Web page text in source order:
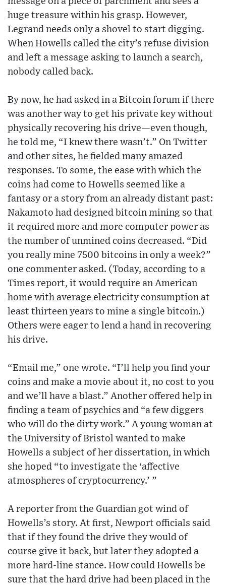
huge treasure within his grasp. However,
Legrand needs only a shovel to start digging.
When Howells called the city’s refuse division
and left a message asking to launch a search,
nobody called back.
By now, he had asked in a Bitcoin forum if there
was another way to get his private key without
physically recovering his drive—even though,
he told me, “I knew there wasn’t.” On Twitter
and other sites, he fielded many amazed
responses. To some, the ease with which the
coins had come to Howells seemed like a
fantasy or a story from an already distant past:
Nakamoto had designed bitcoin mining so that
it required more and more computer power as
the number of unmined coins decreased. “Did
you really mine 7500 bitcoins in only a week?”
one commenter asked. (Today, according to a
Times report, it would require an American
home with average electricity consumption at
least thirteen years to mine a single bitcoin.)
Others were eager to lend a hand in recovering
his drive.
“Email me,” one wrote. “I’ll help you find your
coins and make a movie about it, no cost to you
and we’ll have a blast.” Another offered help in
finding a team of psychics and “a few diggers
who will do the dirty work.” A young woman at
the University of Bristol wanted to make
Howells a subject of her dissertation, in which
she hoped “to investigate the ‘affective
atmospheres of cryptocurrency.’ ”
A reporter from the Guardian got wind of
Howells’s story. At first, Newport officials said
that if they found the drive they would of
course give it back, but later they adopted a
more hard-line stance. How could Howells be
sure that the hard drive had been placed in the